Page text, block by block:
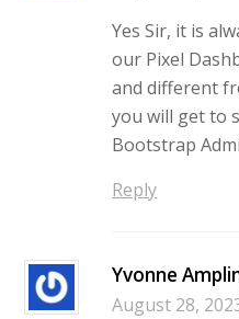
Yes Sir, it is
our Pixel
and different
you will get to
Bootstrap
Reply
Yvonne
August 28,